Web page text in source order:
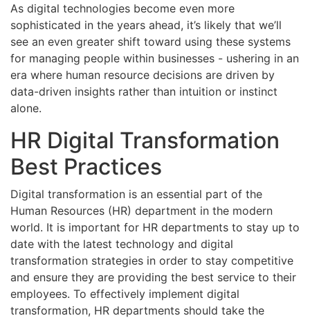
As digital technologies become even more
sophisticated in the years ahead, it’s likely that we’ll
see an even greater shift toward using these systems
for managing people within businesses - ushering in an
era where human resource decisions are driven by
data-driven insights rather than intuition or instinct
alone.
HR Digital Transformation
Best Practices
Digital transformation is an essential part of the
Human Resources (HR) department in the modern
world. It is important for HR departments to stay up to
date with the latest technology and digital
transformation strategies in order to stay competitive
and ensure they are providing the best service to their
employees. To effectively implement digital
transformation, HR departments should take the